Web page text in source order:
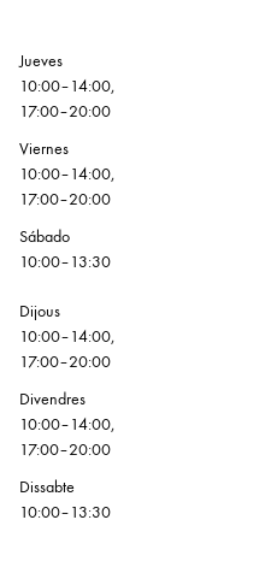
Jueves
10:00–14:00,
17:00–20:00
Viernes
10:00–14:00,
17:00–20:00
Sábado
10:00–13:30
Dijous
10:00–14:00,
17:00–20:00
Divendres
10:00–14:00,
17:00–20:00
Dissabte
10:00–13:30